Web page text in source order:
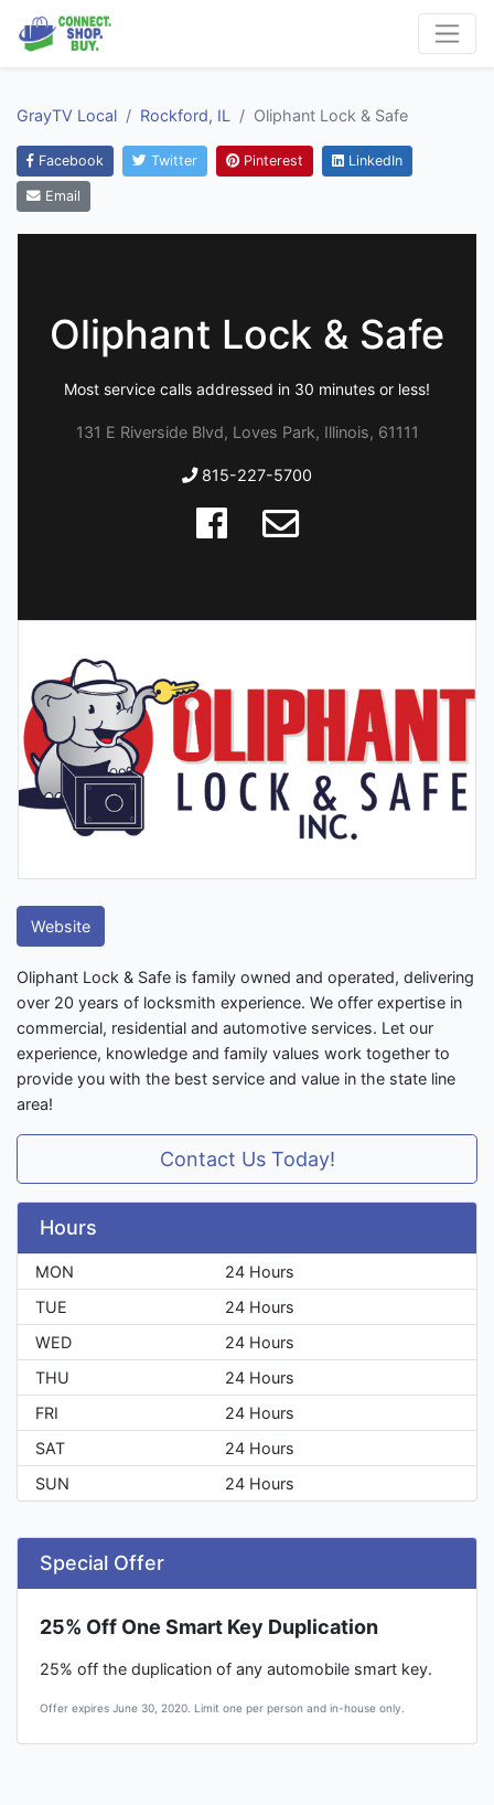
GrayTV Local Rockford, IL Oliphant Lock & Safe
Facebook Twitter Pinterest LinkedIn
Email
Oliphant Lock & Safe
Most service calls addressed in 30 minutes or less!
131 E Riverside Blvd, Loves Park, Illinois, 61111
815-227-5700
Website
Oliphant Lock & Safe is family owned and operated, delivering
over 20 years of locksmith experience. We offer expertise in
commercial, residential and automotive services. Let our
experience, knowledge and family values work together to
provide you with the best service and value in the state line
area!
Contact Us Today!
Hours
MON
24 Hours
TUE
24 Hours
WED
24 Hours
THU
24 Hours
FRI
24 Hours
SAT
24 Hours
SUN
24 Hours
Special Offer
25% Off One Smart Key Duplication
25% off the duplication of any automobile smart key.
Offer expires June 30, 2020. Limit one per person and in-house only.